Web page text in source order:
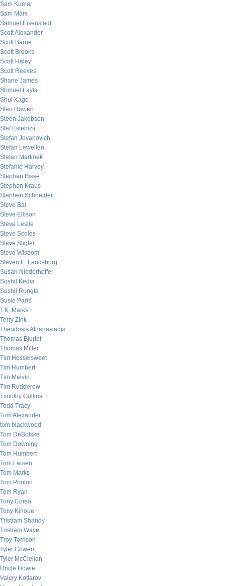
Sam Kumar
Sam Marx
Samuel Eisenstadt
Scott Alexander
Scott Barrie
Scott Brooks
Scott Haley
Scott Reeves
Shane James
Shmuel Layla
Shui Kage
Stan Rowen
Steen Jakobsen
Stef Estebiza
Stefan Jovanovich
Stefan Lewellen
Stefan Martinek
Stefanie Harvey
Stephan Bisse
Stephan Kraus
Stephen Schneider
Steve Bal
Steve Ellison
Steve Leslie
Steve Scoles
Steve Stigler
Steve Wisdom
Steven E. Landsburg
Susan Niederhoffer
Sushil Kedia
Sushil Rungta
Susie Paris
T.K. Marks
Terry Zink
Theodosis Athanasiadis
Thomas Bjurlof
Thomas Miller
Tim Hesselsweet
Tim Humbert
Tim Melvin
Tim Rudderow
Timothy Collins
Todd Tracy
Tom Alexander
tom blackwood
Tom DeBolske
Tom Downing
Tom Humbert
Tom Larsen
Tom Marks
Tom Printon
Tom Ryan
Tony Corso
Tony Kinoue
Tristram Shandy
Tristram Waye
Troy Torrison
Tyler Cowen
Tyler McClellan
Uncle Howie
Valery Kotlarov